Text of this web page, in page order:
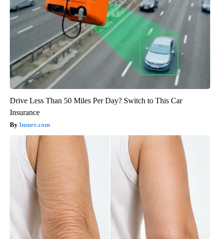
Drive Less Than 50 Miles Per Day? Switch to This Car
Insurance
Insure.com